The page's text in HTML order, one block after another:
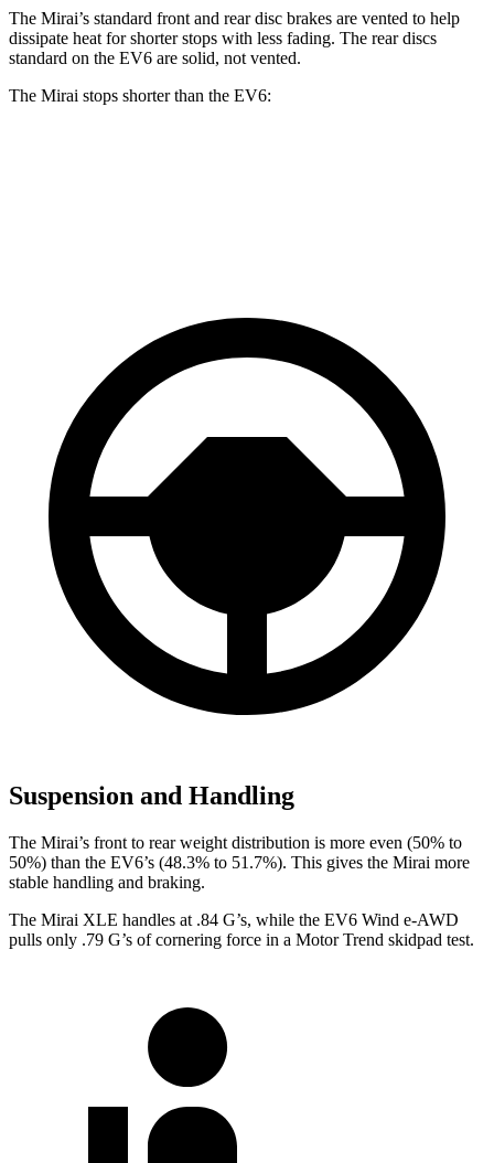
The Mirai’s standard front and rear disc brakes are vented to help
dissipate heat for shorter stops with less fading. The rear discs
standard on the EV6 are solid, not vented.
The Mirai stops shorter than the EV6:
Suspension and Handling
The Mirai’s front to rear weight distribution is more even (50% to
50%) than the EV6’s (48.3% to 51.7%). This gives the Mirai more
stable handling and braking.
The Mirai XLE handles at .84 G’s, while the EV6 Wind e-AWD
pulls only .79 G’s of cornering force in a Motor Trend skidpad test.